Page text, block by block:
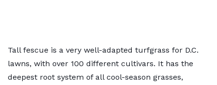
Tall fescue is a very well-adapted turfgrass for D.C.
lawns, with over 100 different cultivars. It has the
deepest root system of all cool-season grasses,